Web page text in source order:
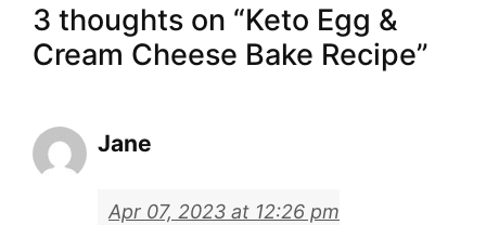
3 thoughts on “Keto Egg &
Cream Cheese Bake Recipe”
Jane
Apr 07, 2023 at 12:26 pm